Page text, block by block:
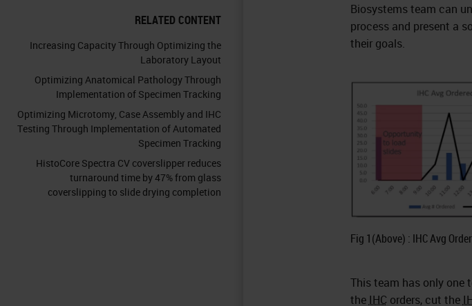
RELATED CONTENT
Increasing Capacity Through Optimizing the
Laboratory Layout
Optimizing Anatomical Pathology Through
Implementation of Specimen Tracking
Optimizing Microtomy, Case Assembly and IHC
Testing Through Implementation of Automated
Specimen Tracking
HistoCore Spectra CV coverslipper reduces
turnaround time by 47% from glass
coverslipping to slide drying completion
Biosystems team can
process and present a
their goals.
Fig 1(Above) : IHC Avg
This team has only one
the IHC orders, cut the